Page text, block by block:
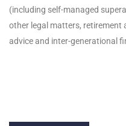
(including self-managed
other legal matters, retirement
advice and inter-generational